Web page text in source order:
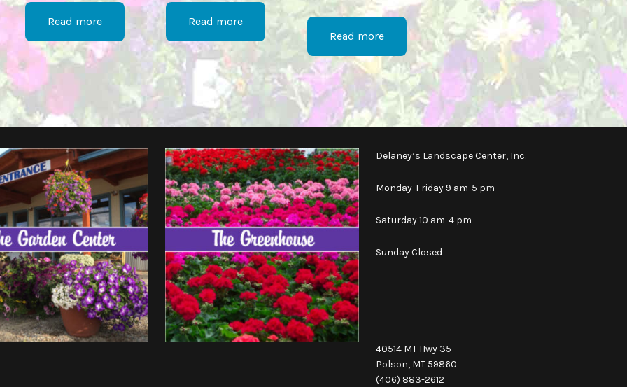
Read more Read more
Read more
Delaney’s Landscape Center, Inc.
Monday-Friday 9 am-5 pm
Saturday 10 am-4 pm
Sunday Closed
40514 MT Hwy 35
Polson, MT 59860
(406) 883-2612